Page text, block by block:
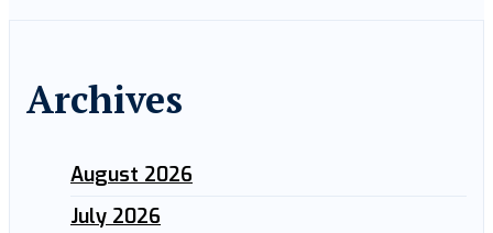
Archives
August 2026
July 2026